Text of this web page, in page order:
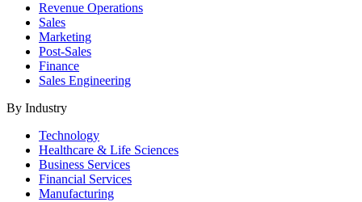
Revenue Operations
Sales
Marketing
Post-Sales
Finance
Sales Engineering
By Industry
Technology
Healthcare & Life Sciences
Business Services
Financial Services
Manufacturing